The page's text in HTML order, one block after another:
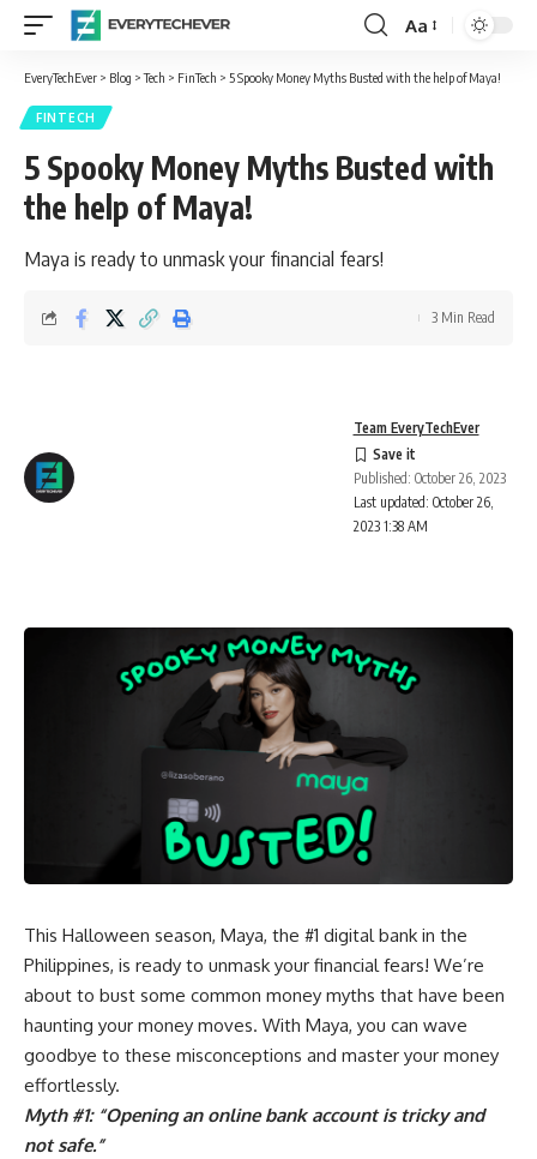
Font
Resizer
Aa
EveryTechEver > Blog >Tech > FinTech > 5 Spooky Money Myths Busted with the help of Maya!
FINTECH
5 Spooky Money Myths Busted with
the help of Maya!
Maya is ready to unmask your financial fears!
Last updated: October 26,
2023 1:38 AM
Team EveryTechEver
Published: October 26, 2023
3 Min Read
This Halloween season, Maya, the #1 digital bank in the
Philippines, is ready to unmask your financial fears! We’re
about to bust some common money myths that have been
haunting your money moves. With Maya, you can wave
goodbye to these misconceptions and master your money
effortlessly.
Myth #1: “Opening an online bank account is tricky and
not safe.”